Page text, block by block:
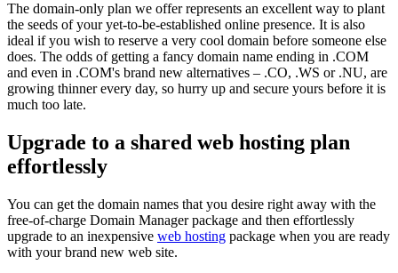
The domain-only plan we offer represents an excellent way to plant
the seeds of your yet-to-be-established online presence. It is also
ideal if you wish to reserve a very cool domain before someone else
does. The odds of getting a fancy domain name ending in .COM
and even in .COM's brand new alternatives – .CO, .WS or .NU, are
growing thinner every day, so hurry up and secure yours before it is
much too late.
Upgrade to a shared web hosting plan
effortlessly
You can get the domain names that you desire right away with the
free-of-charge Domain Manager package and then effortlessly
upgrade to an inexpensive web hosting package when you are ready
with your brand new web site.